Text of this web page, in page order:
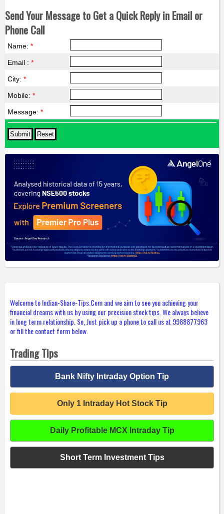
Send Your Message to Get a Quick Reply in Email or
Phone Call
Name: *
Email : *
City: *
Mobile: *
Message: *
Welcome to Indian-Share-Tips.Com and we aim to see you achieving your
financial dreams with us by using our precision stock tips. We always believe
in long term relationship. So, Just pick up a phone to call us at 9988877963
or fill the contact form below.
Trading Tips
Bank Nifty Intraday Option Tip
Only 1 Intraday Hot Stock Tip
Daily Profitable MCX Intraday Tip
Short Term Investment Tips